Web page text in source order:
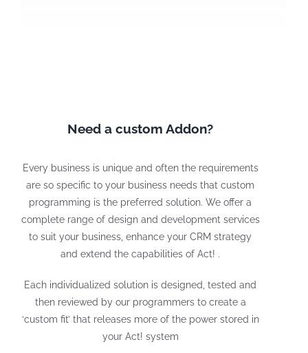
Need a custom Addon?
Every business is unique and often the requirements
are so specific to your business needs that custom
programming is the preferred solution. We offer a
complete range of design and development services
to suit your business, enhance your CRM strategy
and extend the capabilities of Act! .
Each individualized solution is designed, tested and
then reviewed by our programmers to create a
‘custom fit’ that releases more of the power stored in
your Act! system